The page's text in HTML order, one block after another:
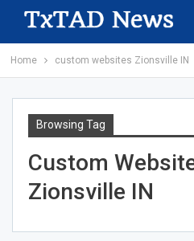
Home custom websites Zionsville IN
Browsing Tag
Custom
Zionsville IN